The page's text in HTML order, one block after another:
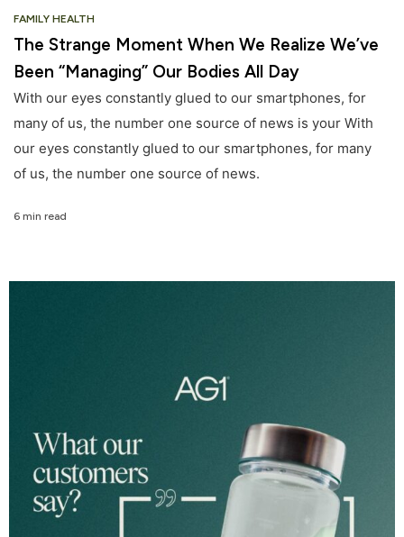
FAMILY HEALTH
The Strange Moment When We Realize We’ve
Been “Managing” Our Bodies All Day
With our eyes constantly glued to our smartphones, for
many of us, the number one source of news is your With
our eyes constantly glued to our smartphones, for many
of us, the number one source of news.
6 min read